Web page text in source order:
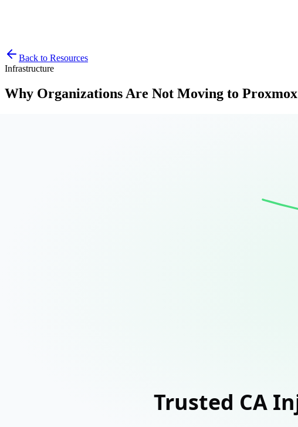
Back to Resources
Infrastructure
Why Organizations Are Not Moving to Proxmox
Ceph storage: the backbone you need to get right
The real cost of a VMware migration